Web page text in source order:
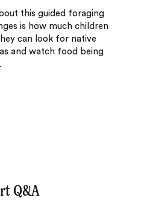
this guided foraging
is how much children
can look for native
and watch food being
Q&A